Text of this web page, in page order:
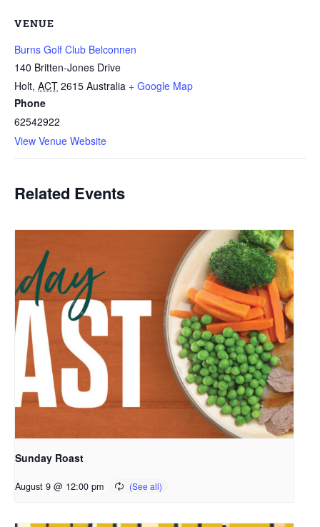
VENUE
Burns Golf Club Belconnen
140 Britten-Jones Drive
Holt, ACT 2615 Australia + Google Map
Phone
62542922
View Venue Website
Related Events
Sunday Roast
August 9 @ 12:00 pm